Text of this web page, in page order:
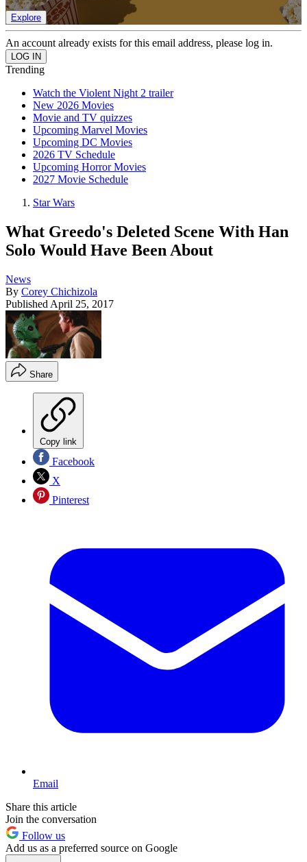
Explore
An account already exists for this email address, please log in.
Trending
Watch the Violent Night 2 trailer
New 2026 Movies
Movie and TV quizzes
Upcoming Marvel Movies
Upcoming DC Movies
2026 TV Schedule
Upcoming Horror Movies
2027 Movie Schedule
Star Wars
What Greedo's Deleted Scene With Han
Solo Would Have Been About
News
By Corey Chichizola
Published April 25, 2017
Share
Copy link
Facebook
X
Pinterest
Email
Share this article
Join the conversation
Follow us
Add us as a preferred source on Google